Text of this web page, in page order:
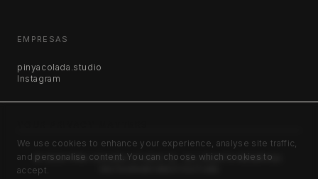
EMPRESAS
pinyacolada.studio
Instagram
©2026PIÑA COLADA STUDIO SL. ALL RIGHTS RESERVED.
We use cookies to enhance your experience, analyse site traffic,
and personalise content. You can choose which cookies to
accept.